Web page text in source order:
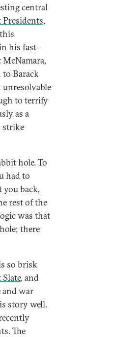
central
Presidents,
his fast-
to Barack
to terrify
as a
strike
hole. To
had to
back,
rest of the
was that
there
so brisk
, and
and war
story well.
The